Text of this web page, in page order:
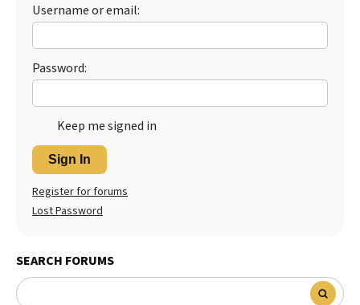
Username or email:
Password:
Keep me signed in
Sign In
Register for forums
Lost Password
SEARCH FORUMS